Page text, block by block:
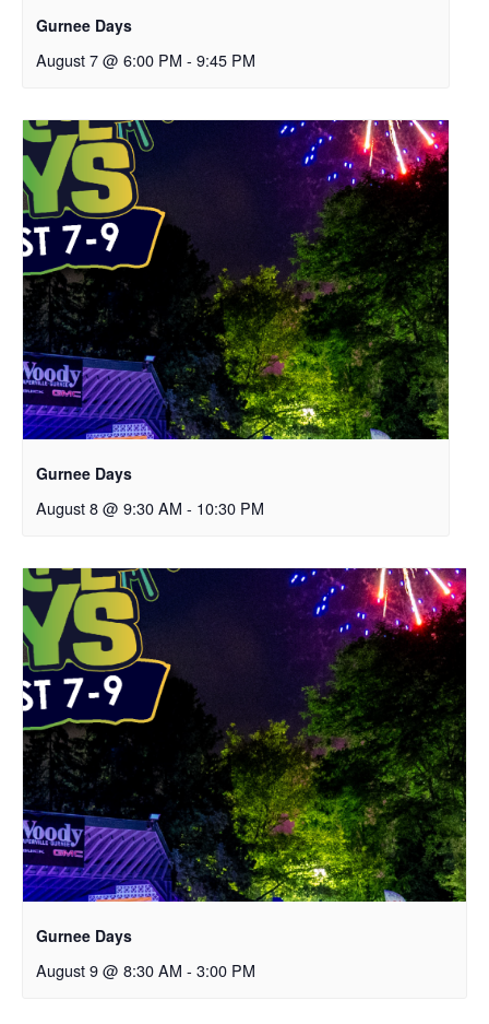
Gurnee Days
August 7 @ 6:00 PM - 9:45 PM
Gurnee Days
August 8 @ 9:30 AM - 10:30 PM
Gurnee Days
August 9 @ 8:30 AM - 3:00 PM